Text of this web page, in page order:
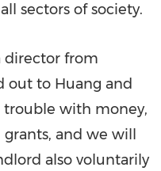
sectors of society.
director from
out to Huang and
trouble with money,
and we will
also voluntarily